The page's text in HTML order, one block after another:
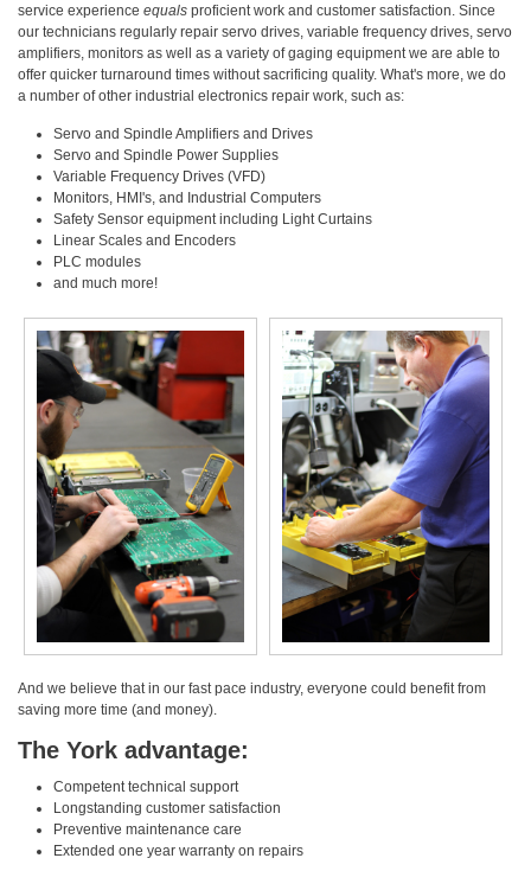
service experience equals proficient work and customer satisfaction. Since
our technicians regularly repair servo drives, variable frequency drives, servo
amplifiers, monitors as well as a variety of gaging equipment we are able to
offer quicker turnaround times without sacrificing quality. What's more, we do
a number of other industrial electronics repair work, such as:
Servo and Spindle Amplifiers and Drives
Servo and Spindle Power Supplies
Variable Frequency Drives (VFD)
Monitors, HMI's, and Industrial Computers
Safety Sensor equipment including Light Curtains
Linear Scales and Encoders
PLC modules
and much more!
And we believe that in our fast pace industry, everyone could benefit from
saving more time (and money).
The York advantage:
Competent technical support
Longstanding customer satisfaction
Preventive maintenance care
Extended one year warranty on repairs